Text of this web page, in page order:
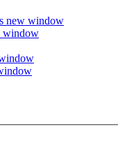
new window
window